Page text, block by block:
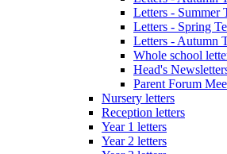
Letters - Summer
Letters - Spring
Letters - Autumn
Whole school
Head's
Parent Forum
Nursery letters
Reception letters
Year 1 letters
Year 2 letters